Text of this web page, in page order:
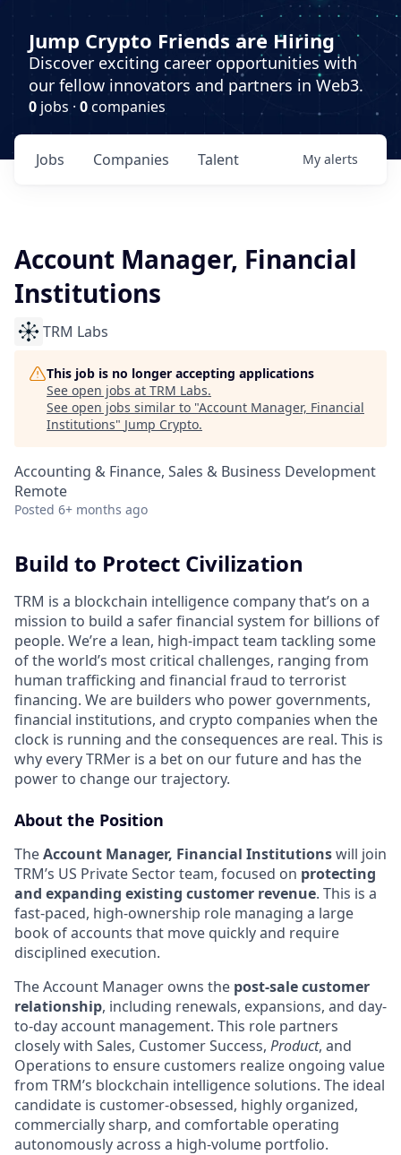
Jump Crypto Friends are Hiring
Discover exciting career opportunities with
our fellow innovators and partners in Web3.
0 jobs · 0companies
Jobs Companies Talent My alerts
Account Manager, Financial
Institutions
TRM Labs
This job is no longer accepting applications
See open jobs at TRM Labs.
See open jobs similar to "Account Manager, Financial
Institutions" Jump Crypto.
Accounting & Finance, Sales & Business Development
Remote
Posted 6+ months ago
Build to Protect Civilization
TRM is a blockchain intelligence company that’s on a
mission to build a safer financial system for billions of
people. We’re a lean, high-impact team tackling some
of the world’s most critical challenges, ranging from
human trafficking and financial fraud to terrorist
financing. We are builders who power governments,
financial institutions, and crypto companies when the
clock is running and the consequences are real. This is
why every TRMer is a bet on our future and has the
power to change our trajectory.
About the Position
TheAccount Manager, Financial Institutionswill join
TRM’s US Private Sector team, focused on protecting
and expanding existing customer revenue. This is a
fast-paced, high-ownership role managing a large
book of accounts that move quickly and require
disciplined execution.
The Account Manager owns the post-sale customer
relationship, including renewals, expansions, and day-
to-day account management. This role partners
closely with Sales, Customer Success, Product, and
Operations to ensure customers realize ongoing value
from TRM’s blockchain intelligence solutions. The ideal
candidate is customer-obsessed, highly organized,
commercially sharp, and comfortable operating
autonomously across a high-volume portfolio.